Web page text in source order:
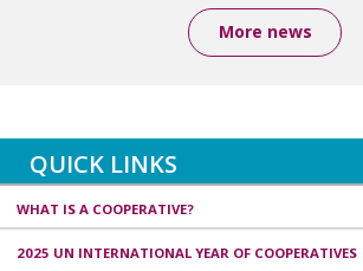
More news
QUICK LINKS
WHAT IS A COOPERATIVE?
2025 UN INTERNATIONAL YEAR OF COOPERATIVES